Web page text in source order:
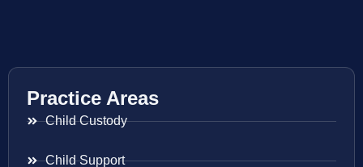
Practice Areas
Child Custody
Child Support